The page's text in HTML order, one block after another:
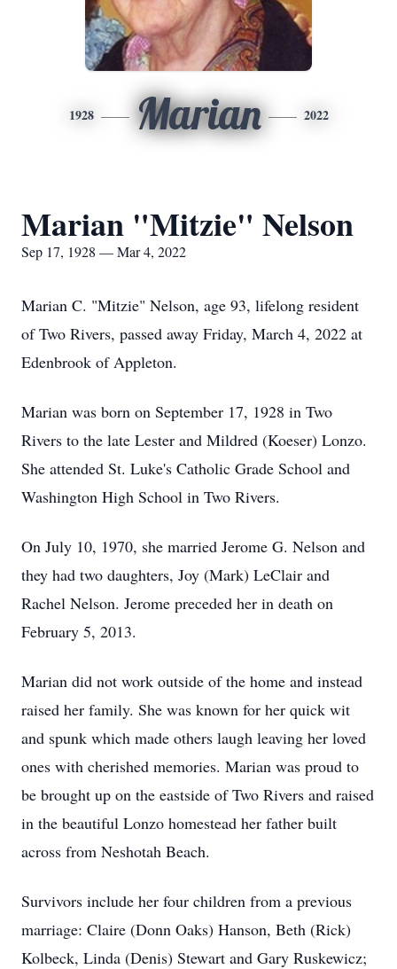
1928 Marian 2022
Marian "Mitzie" Nelson
Sep 17, 1928 — Mar 4, 2022
Marian C. "Mitzie" Nelson, age 93, lifelong resident
of Two Rivers, passed away Friday, March 4, 2022 at
Edenbrook of Appleton.
Marian was born on September 17, 1928 in Two
Rivers to the late Lester and Mildred (Koeser) Lonzo.
She attended St. Luke's Catholic Grade School and
Washington High School in Two Rivers.
On July 10, 1970, she married Jerome G. Nelson and
they had two daughters, Joy (Mark) LeClair and
Rachel Nelson. Jerome preceded her in death on
February 5, 2013.
Marian did not work outside of the home and instead
raised her family. She was known for her quick wit
and spunk which made others laugh leaving her loved
ones with cherished memories. Marian was proud to
be brought up on the eastside of Two Rivers and raised
in the beautiful Lonzo homestead her father built
across from Neshotah Beach.
Survivors include her four children from a previous
marriage: Claire (Donn Oaks) Hanson, Beth (Rick)
Kolbeck, Linda (Denis) Stewart and Gary Ruskewicz;